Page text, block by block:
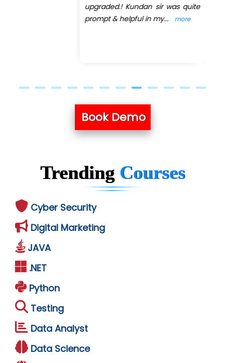
upgraded.! Kundan sir was quite
prompt & helpful in my... more
Book Demo
Trending Courses
Cyber Security
Digital Marketing
JAVA
.NET
Python
Testing
Data Analyst
Data Science